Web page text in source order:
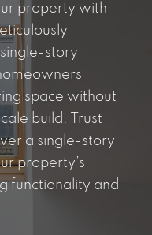
property with
story
space without
build. Trust
a single-story
property’s
functionality and